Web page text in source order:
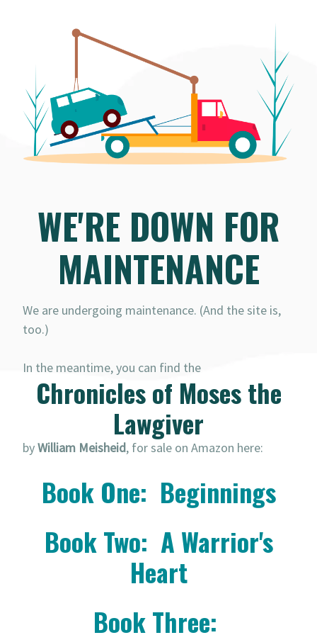
WE'RE DOWN FOR
MAINTENANCE
We are undergoing maintenance. (And the site is,
too.)
In the meantime, you can find the
Chronicles of Moses the
Lawgiver
byWilliam Meisheid, for sale on Amazon here:
Book One: Beginnings
Book Two: A Warrior's
Heart
Book Three: